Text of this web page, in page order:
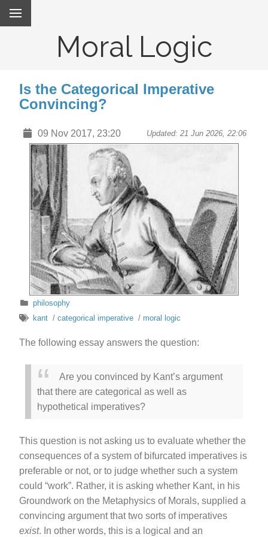
Moral Logic
Is the Categorical Imperative
Convincing?
09 Nov 2017, 23:20 Updated: 21 Jun 2026, 22:06
philosophy
kant/ categorical imperative/ moral logic
The following essay answers the question:
Are you convinced by Kant’s argument
that there are categorical as well as
hypothetical imperatives?
This question is not asking us to evaluate whether the
consequences of a system of bifurcated imperatives is
preferable or not, or to judge whether such a system
could “work”. Rather, it is asking whether Kant, in his
Groundwork on the Metaphysics of Morals, supplied a
convincing argument that two sorts of imperatives
exist. In other words, this is a logical and an